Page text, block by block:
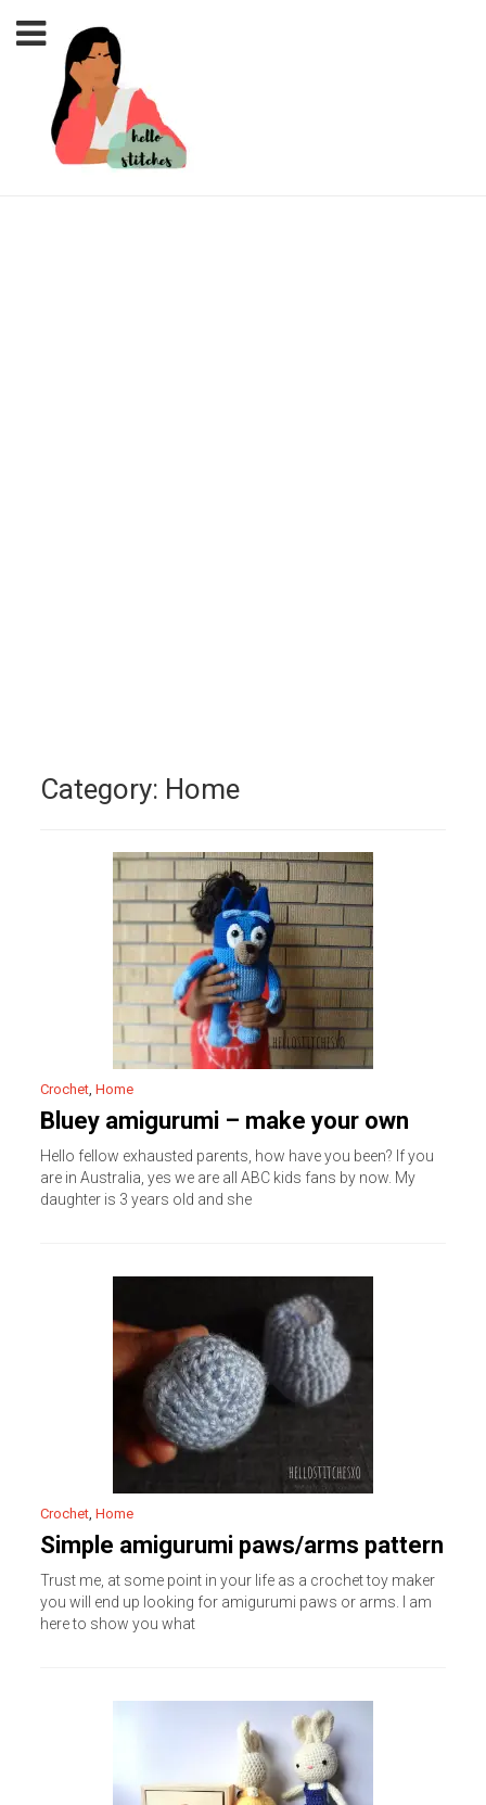
Category: Home
Crochet,Home
Bluey amigurumi – make your own
Hello fellow exhausted parents, how have you been? If you
are in Australia, yes we are all ABC kids fans by now. My
daughter is 3 years old and she
Crochet,Home
Simple amigurumi paws/arms pattern
Trust me, at some point in your life as a crochet toy maker
you will end up looking for amigurumi paws or arms. I am
here to show you what